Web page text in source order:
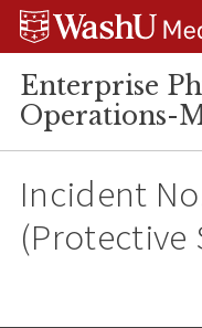
Skip
Skip
Skip
Enterprise
Operations-
Incident
(Protective